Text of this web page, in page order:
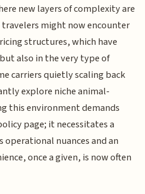
new layers of complexity are
might now encounter
structures, which have
also in the very type of
carriers quietly scaling back
explore niche animal-
this environment demands
page; it necessitates a
operational nuances and an
once a given, is now often